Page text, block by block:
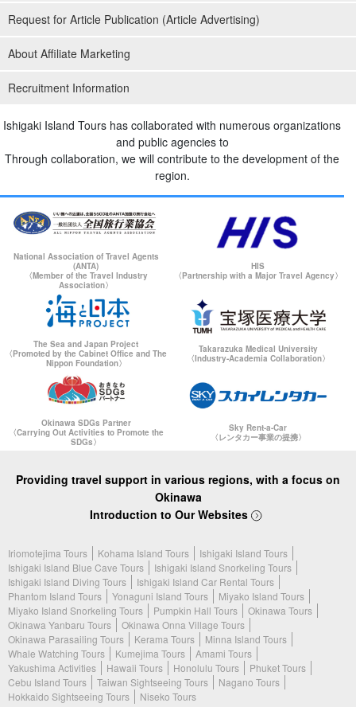
Request for Article Publication (Article Advertising)
About Affiliate Marketing
Recruitment Information
Ishigaki Island Tours has collaborated with numerous organizations
and public agencies to
Through collaboration, we will contribute to the development of the
region.
National Association of Travel Agents
(ANTA)
〈Member of the Travel Industry
Association〉
HIS
〈Partnership with a Major Travel Agency〉
The Sea and Japan Project
〈Promoted by the Cabinet Office and The
Nippon Foundation〉
Takarazuka Medical University
〈Industry-Academia Collaboration〉
Okinawa SDGs Partner
〈Carrying Out Activities to Promote the
SDGs〉
Sky Rent-a-Car
〈レンタカー事業の提携〉
Providing travel support in various regions, with a focus on
Okinawa
Introduction to Our Websites
Iriomotejima Tours Kohama Island Tours
Ishigaki Island Tours
Ishigaki Island Blue Cave Tours
Ishigaki Island Snorkeling Tours
Ishigaki Island Diving Tours
Ishigaki Island Car Rental Tours
Phantom Island Tours
Yonaguni Island Tours
Miyako Island Tours
Miyako Island Snorkeling Tours
Pumpkin Hall Tours
Okinawa Tours
Okinawa Yanbaru Tours
Okinawa Onna Village Tours
Okinawa Parasailing Tours
Kerama Tours
Minna Island Tours
Whale Watching Tours
Kumejima Tours
Amami Tours
Yakushima Activities
Hawaii Tours Honolulu Tours
Phuket Tours
Cebu Island Tours
Taiwan Sightseeing Tours
Nagano Tours
Hokkaido Sightseeing Tours
Niseko Tours